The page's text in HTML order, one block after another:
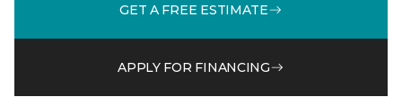
GET A FREE ESTIMATE
APPLY FOR FINANCING